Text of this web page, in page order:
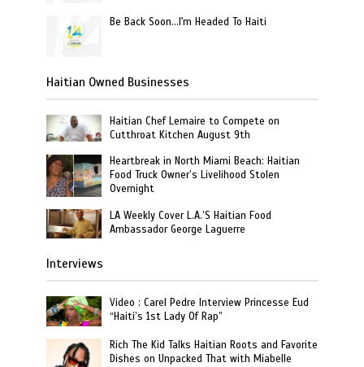
Be Back Soon…I'm Headed To Haiti
Haitian Owned Businesses
Haitian Chef Lemaire to Compete on
Cutthroat Kitchen August 9th
Heartbreak in North Miami Beach: Haitian
Food Truck Owner’s Livelihood Stolen
Overnight
LA Weekly Cover L.A.’S Haitian Food
Ambassador George Laguerre
Interviews
Video : Carel Pedre Interview Princesse Eud
“Haiti’s 1st Lady Of Rap”
Rich The Kid Talks Haitian Roots and Favorite
Dishes on Unpacked That with Miabelle